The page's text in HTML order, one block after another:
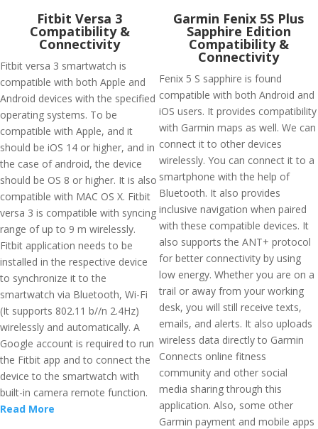
Fitbit Versa 3
Compatibility &
Connectivity
Fitbit versa 3 smartwatch is
compatible with both Apple and
Android devices with the specified
operating systems. To be
compatible with Apple, and it
should be iOS 14 or higher, and in
the case of android, the device
should be OS 8 or higher. It is also
compatible with MAC OS X. Fitbit
versa 3 is compatible with syncing
range of up to 9 m wirelessly.
Fitbit application needs to be
installed in the respective device
to synchronize it to the
smartwatch via Bluetooth, Wi-Fi
(It supports 802.11 b//n 2.4Hz)
wirelessly and automatically. A
Google account is required to run
the Fitbit app and to connect the
device to the smartwatch with
built-in camera remote function.
Read More
Garmin Fenix 5S Plus
Sapphire Edition
Compatibility &
Connectivity
Fenix 5 S sapphire is found
compatible with both Android and
iOS users. It provides compatibility
with Garmin maps as well. We can
connect it to other devices
wirelessly. You can connect it to a
smartphone with the help of
Bluetooth. It also provides
inclusive navigation when paired
with these compatible devices. It
also supports the ANT+ protocol
for better connectivity by using
low energy. Whether you are on a
trail or away from your working
desk, you will still receive texts,
emails, and alerts. It also uploads
wireless data directly to Garmin
Connects online fitness
community and other social
media sharing through this
application. Also, some other
Garmin payment and mobile apps